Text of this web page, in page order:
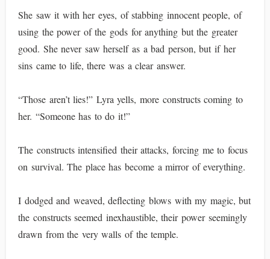
She saw it with her eyes, of stabbing innocent people, of
using the power of the gods for anything but the greater
good. She never saw herself as a bad person, but if her
sins came to life, there was a clear answer.
“Those aren’t lies!” Lyra yells, more constructs coming to
her. “Someone has to do it!”
The constructs intensified their attacks, forcing me to focus
on survival. The place has become a mirror of everything.
I dodged and weaved, deflecting blows with my magic, but
the constructs seemed inexhaustible, their power seemingly
drawn from the very walls of the temple.